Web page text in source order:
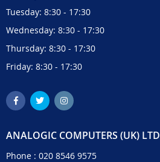
Tuesday: 8:30 - 17:30
Wednesday: 8:30 - 17:30
Thursday: 8:30 - 17:30
Friday: 8:30 - 17:30
ANALOGIC COMPUTERS (UK) LTD
Phone : 020 8546 9575